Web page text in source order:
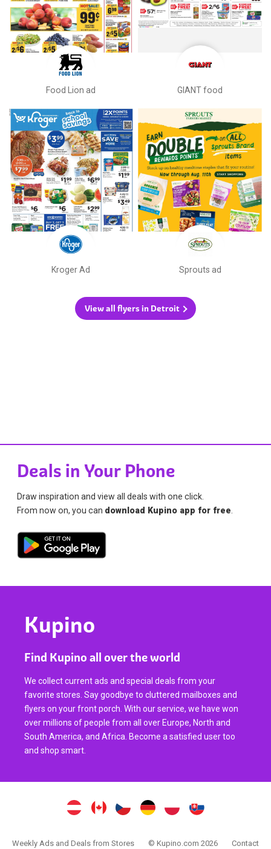
Food Lion ad GIANT food
Kroger Ad Sprouts ad
View all flyers in Detroit
Deals in Your Phone
Draw inspiration and view all deals with one click.
From now on, you can download Kupino app for free.
Kupino
Find Kupino all over the world
We collect current ads and special deals from your
favorite stores. Say goodbye to cluttered mailboxes and
flyers on your front porch. With our service, we have won
over millions of people from all over Europe, North and
South America, and Africa. Become a satisfied user too
and shop smart.
Weekly Ads and Deals from Stores © Kupino.com 2026 Contact